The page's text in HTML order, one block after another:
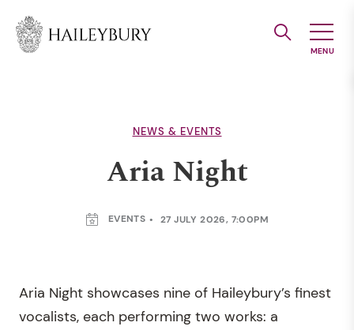
Main
NEWS & EVENTS
Aria Night
EVENTS 27 JULY 2026, 7:00PM
Aria Night showcases nine of Haileybury’s finest
vocalists, each performing two works: a